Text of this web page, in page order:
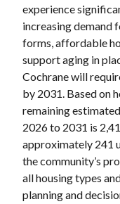
experience
increasing demand
forms, affordable
support aging in
Cochrane will
by 2031. Based on
remaining
2026 to 2031 is
approximately 241
the community’s
all housing types
planning and